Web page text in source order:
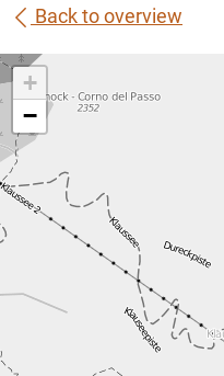
Back to overview
+
−